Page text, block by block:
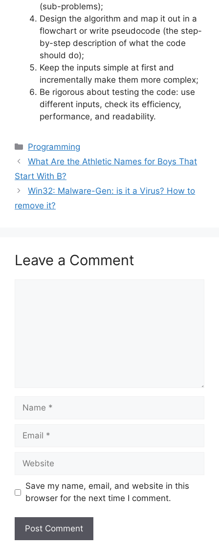
(sub-problems);
Design the algorithm and map it out in a
flowchart or write pseudocode (the step-
by-step description of what the code
should do);
Keep the inputs simple at first and
incrementally make them more complex;
Be rigorous about testing the code: use
different inputs, check its efficiency,
performance, and readability.
Categories
Programming
What Are the Athletic Names for Boys That
Start With B?
Win32: Malware-Gen: is it a Virus? How to
remove it?
Leave a Comment
Name
Email
Website
Save my name, email, and website in this
browser for the next time I comment.